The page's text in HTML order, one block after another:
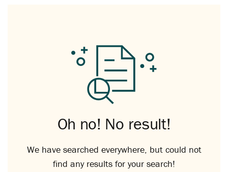
Oh no! No result!
We have searched everywhere, but could not
find any results for your search!